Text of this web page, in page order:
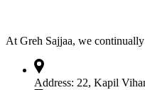
At Greh Sajjaa, we
Address: 22, Kapil